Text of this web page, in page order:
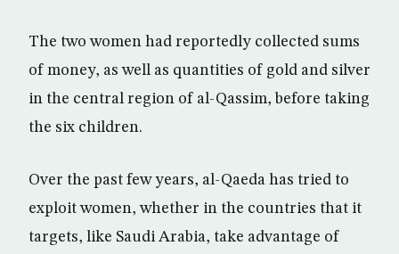
The two women had reportedly collected sums
of money, as well as quantities of gold and silver
in the central region of al-Qassim, before taking
the six children.
Over the past few years, al-Qaeda has tried to
exploit women, whether in the countries that it
targets, like Saudi Arabia, take advantage of